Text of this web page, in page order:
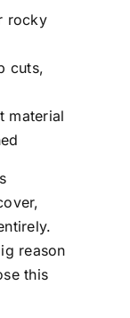
rocky
cuts,
material
reason
this